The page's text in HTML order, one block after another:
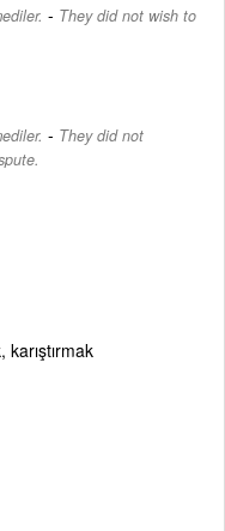
- They did not wish to
- They did not